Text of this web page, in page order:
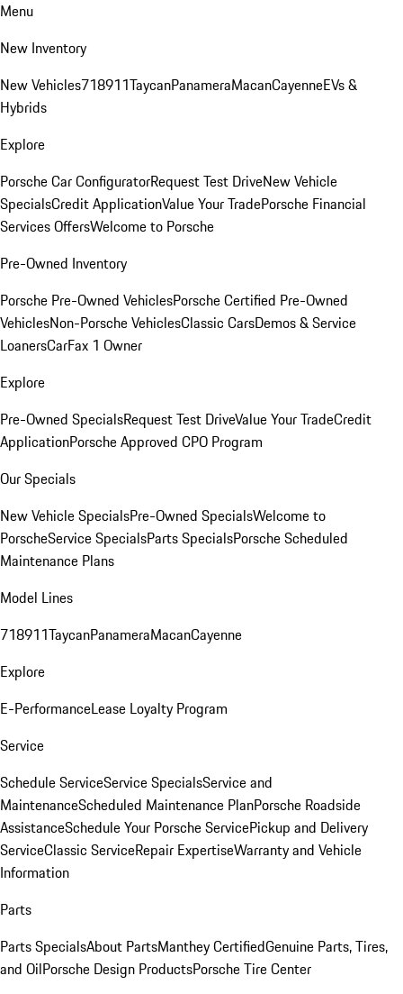
Menu
New Inventory
New Vehicles718911TaycanPanameraMacanCayenneEVs &
Hybrids
Explore
Porsche Car ConfiguratorRequest Test DriveNew Vehicle
SpecialsCredit ApplicationValue Your TradePorsche Financial
Services OffersWelcome to Porsche
Pre-Owned Inventory
Porsche Pre-Owned VehiclesPorsche Certified Pre-Owned
VehiclesNon-Porsche VehiclesClassic CarsDemos & Service
LoanersCarFax 1 Owner
Explore
Pre-Owned SpecialsRequest Test DriveValue Your TradeCredit
ApplicationPorsche Approved CPO Program
Our Specials
New Vehicle SpecialsPre-Owned SpecialsWelcome to
PorscheService SpecialsParts SpecialsPorsche Scheduled
Maintenance Plans
Model Lines
718911TaycanPanameraMacanCayenne
Explore
E-PerformanceLease Loyalty Program
Service
Schedule ServiceService SpecialsService and
MaintenanceScheduled Maintenance PlanPorsche Roadside
AssistanceSchedule Your Porsche ServicePickup and Delivery
ServiceClassic ServiceRepair ExpertiseWarranty and Vehicle
Information
Parts
Parts SpecialsAbout PartsManthey CertifiedGenuine Parts, Tires,
and OilPorsche Design ProductsPorsche Tire Center